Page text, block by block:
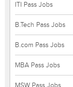
ITI Pass Jobs
B.Tech Pass Jobs
B.com Pass Jobs
MBA Pass Jobs
MSW Pass Jobs